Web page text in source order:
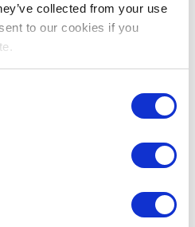
collected from your use
to our cookies if you